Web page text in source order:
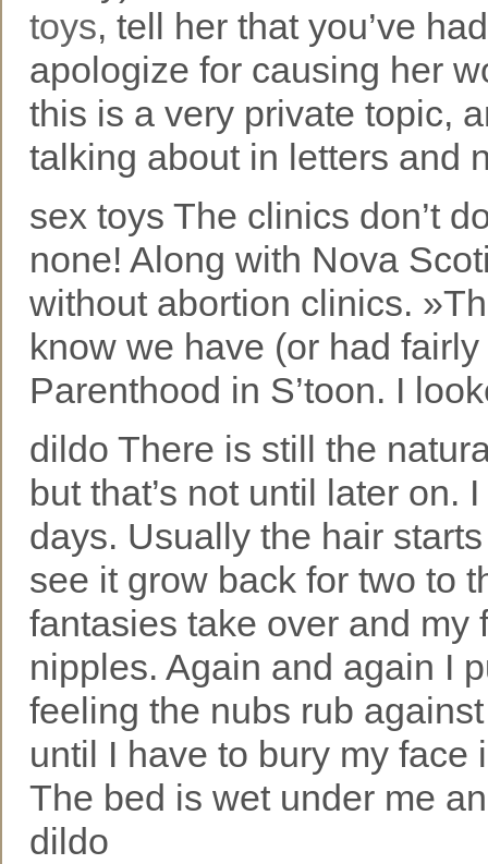
toys, tell her that you’ve
apologize for causing her
this is a very private topic,
talking about in letters and
sex toys The clinics don’t
none! Along with Nova
without abortion clinics.
know we have (or had
Parenthood in S’toon. I
dildo There is still the
but that’s not until later on.
days. Usually the hair
see it grow back for two to
fantasies take over and my
nipples. Again and again I
feeling the nubs rub
until I have to bury my
The bed is wet under me
dildo